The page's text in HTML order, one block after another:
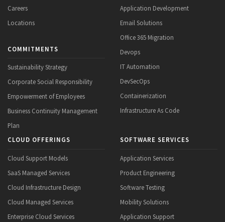
Careers
Locations
COMMITMENTS
Sustainability Strategy
Corporate Social Responsibility
Empowerment of Employees
Business Continuity Management
Plan
Application Development
Email Solutions
Office 365 Migration
Devops
IT Automation
DevSecOps
Containerization
Infrastructure As Code
CLOUD OFFERINGS
Cloud Support Models
SaaS Managed Services
Cloud Infrastructure Design
Cloud Managed Services
Enterprise Cloud Services
SOFTWARE SERVICES
Application Services
Product Engineering
Software Testing
Mobility Solutions
Application Support